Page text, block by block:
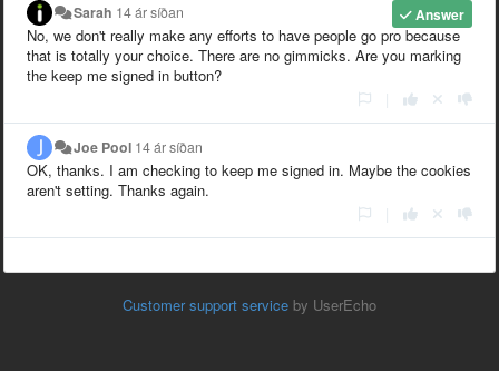
Answer
Sarah 14 ár síðan
No, we don't really make any efforts to have people go pro because
that is totally your choice. There are no gimmicks. Are you marking
the keep me signed in button?
Joe Pool 14 ár síðan
OK, thanks. I am checking to keep me signed in. Maybe the cookies
aren't setting. Thanks again.
Customer support service by UserEcho